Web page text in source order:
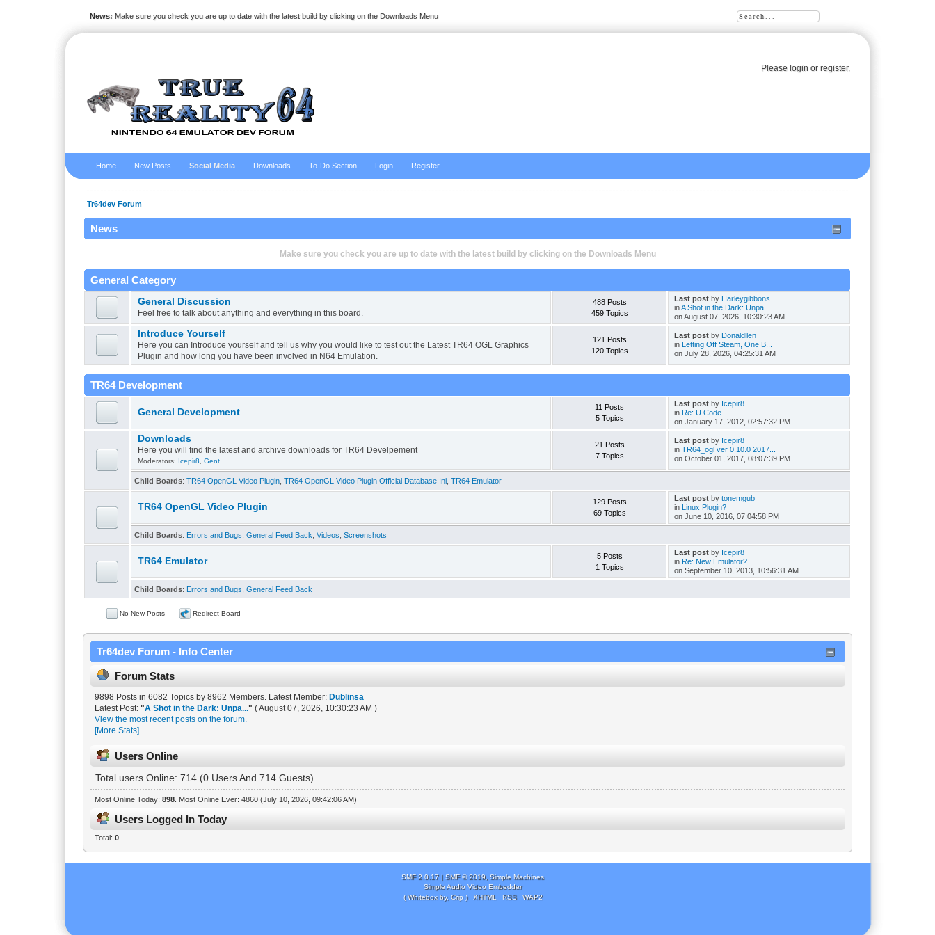
Please loginor register.
News: Make sure you check you are up to date with the latest build by clicking on the Downloads Menu
Home New Posts Social Media Downloads To-Do Section Login Register
Tr64dev Forum
News
Make sure you check you are up to date with the latest build by clicking on the Downloads Menu
General Category
General Discussion
Feel free to talk about anything and everything in this board.
488 Posts
459 Topics
Last postby Harleygibbons
inA Shot in the Dark: Unpa...
on August 07, 2026, 10:30:23 AM
Introduce Yourself
Here you can Introduce yourself and tell us why you would like to test out the Latest TR64 OGL Graphics
Plugin and how long you have been involved in N64 Emulation.
121 Posts
120 Topics
Last postby Donaldllen
in
Letting Off Steam, One B...
on July 28, 2026, 04:25:31 AM
TR64 Development
General Development
11 Posts
5 Topics
Last postby Icepir8
in Re: U Code
on January 17, 2012, 02:57:32 PM
Downloads
Here you will find the latest and archive downloads for TR64 Develpement
Moderators: Icepir8, Gent
21 Posts
7 Topics
Last postby Icepir8
in TR64_ogl ver 0.10.0 2017...
on October 01, 2017, 08:07:39 PM
Child Boards:TR64 OpenGL Video Plugin ,TR64 OpenGL Video Plugin Official Database Ini ,TR64 Emulator
TR64 OpenGL Video Plugin
129 Posts
69 Topics
Last postby tonemgub
in
Linux Plugin?
on June 10, 2016, 07:04:58 PM
Child Boards: Errors and Bugs ,General Feed Back ,Videos ,Screenshots
TR64 Emulator
5 Posts
1 Topics
Last postby Icepir8
in Re: New Emulator?
on September 10, 2013, 10:56:31 AM
Child Boards: Errors and Bugs ,General Feed Back
No New Posts Redirect Board
Tr64dev Forum - Info Center
Forum Stats
9898 Posts in 6082 Topics by 8962 Members. Latest Member: Dublinsa
Latest Post:"A Shot in the Dark: Unpa..." ( August 07, 2026, 10:30:23 AM )
View the most recent posts on the forum.
[More Stats]
Users Online
Total users Online: 714 (0 Users And 714 Guests)
Most Online Today: 898. Most Online Ever: 4860 (July 10, 2026, 09:42:06 AM)
Users Logged In Today
Total: 0
SMF 2.0.17| SMF © 2019, Simple Machines
Simple Audio Video Embedder
( Whitebox by, Crip )
XHTML RSS WAP2